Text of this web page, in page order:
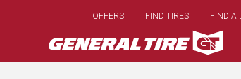
main
content
OFFERS FIND TIRES FIND A